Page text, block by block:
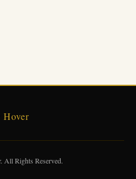
Rights Reserved.